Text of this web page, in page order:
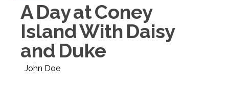
A Day at Coney
Island With Daisy
and Duke
John Doe